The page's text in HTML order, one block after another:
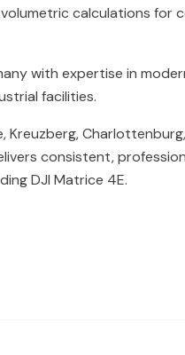
calculations for
with expertise in
facilities.
Kreuzberg,
consistent,
DJI Matrice 4E.